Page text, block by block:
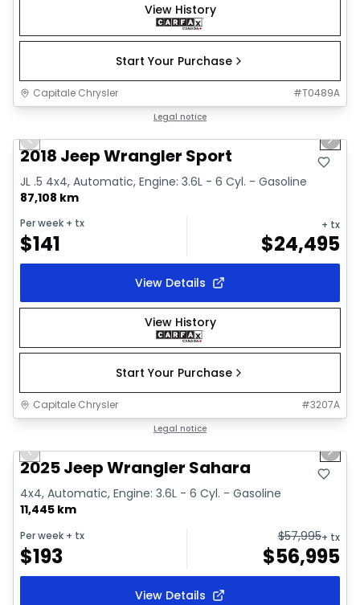
View History
Start Your Purchase
Capitale Chrysler #T0489A
Legal notice
Video available
Previous slide Next
2018 Jeep Wrangler Sport
JL .5 4x4, Automatic, Engine: 3.6L - 6 Cyl. - Gasoline
87,108 km
Per week + tx
$141
+ tx
$24,495
View Details
View History
Start Your Purchase
Capitale Chrysler #3207A
Legal notice
Previous slide Next
2025 Jeep Wrangler Sahara
4x4, Automatic, Engine: 3.6L - 6 Cyl. - Gasoline
11,445 km
Per week + tx
$193
$57,995+ tx
$56,995
View Details